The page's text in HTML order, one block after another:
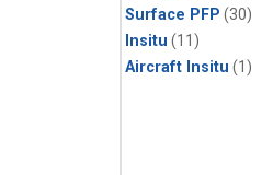
Surface PFP (30)
Insitu (11)
Aircraft Insitu (1)